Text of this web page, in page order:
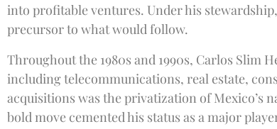
into profitable ventures. Under his
precursor to what would follow.
Throughout the 1980s and 1990s, Carlos Slim
including telecommunications, real estate,
acquisitions was the privatization of Mexico’s
bold move cemented his status as a major